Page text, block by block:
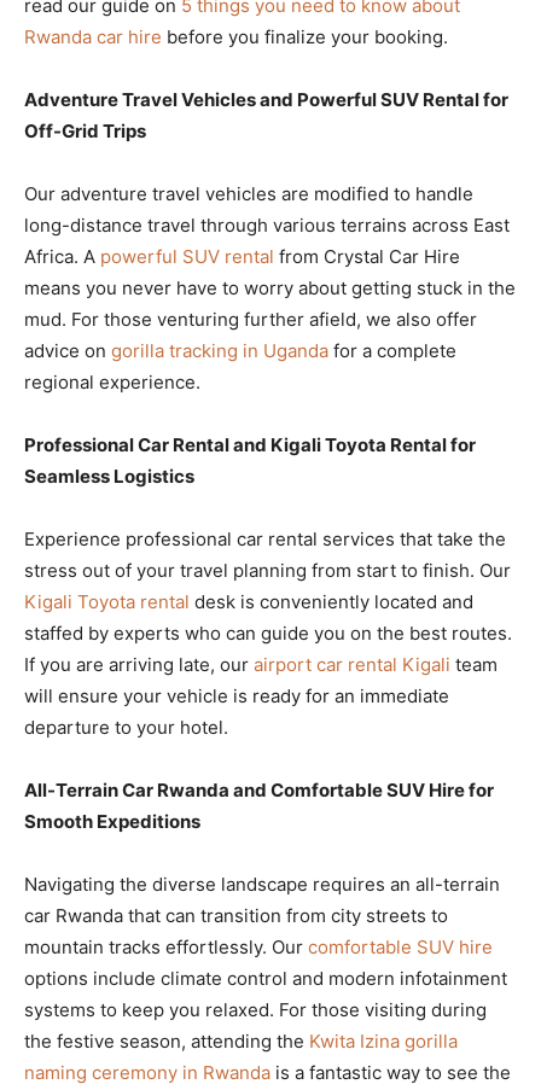
read our guide on 5 things you need to know about
Rwanda car hire before you finalize your booking.
Adventure Travel Vehicles and Powerful SUV Rental for
Off-Grid Trips
Our adventure travel vehicles are modified to handle
long-distance travel through various terrains across East
Africa. A powerful SUV rental from Crystal Car Hire
means you never have to worry about getting stuck in the
mud. For those venturing further afield, we also offer
advice on gorilla tracking in Uganda for a complete
regional experience.
Professional Car Rental and Kigali Toyota Rental for
Seamless Logistics
Experience professional car rental services that take the
stress out of your travel planning from start to finish. Our
Kigali Toyota rental desk is conveniently located and
staffed by experts who can guide you on the best routes.
If you are arriving late, our airport car rental Kigali team
will ensure your vehicle is ready for an immediate
departure to your hotel.
All-Terrain Car Rwanda and Comfortable SUV Hire for
Smooth Expeditions
Navigating the diverse landscape requires an all-terrain
car Rwanda that can transition from city streets to
mountain tracks effortlessly. Our comfortable SUV hire
options include climate control and modern infotainment
systems to keep you relaxed. For those visiting during
the festive season, attending the Kwita Izina gorilla
naming ceremony in Rwanda is a fantastic way to see the